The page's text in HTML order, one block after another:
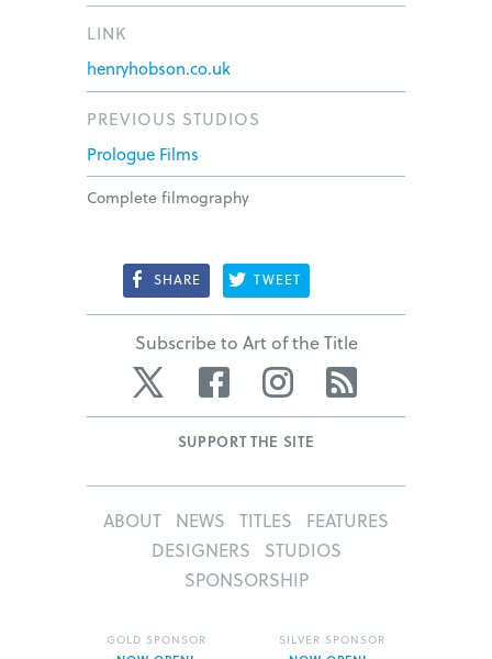
LINK
henryhobson.co.uk
PREVIOUS STUDIOS
Prologue Films
Complete filmography
SHARE TWEET
Subscribe to Art of the Title
Twitter Facebook Instagram
SUPPORT THE SITE
ABOUT NEWS TITLES
FEATURES
DESIGNERS
STUDIOS
SPONSORSHIP
GOLD SPONSOR SILVER SPONSOR